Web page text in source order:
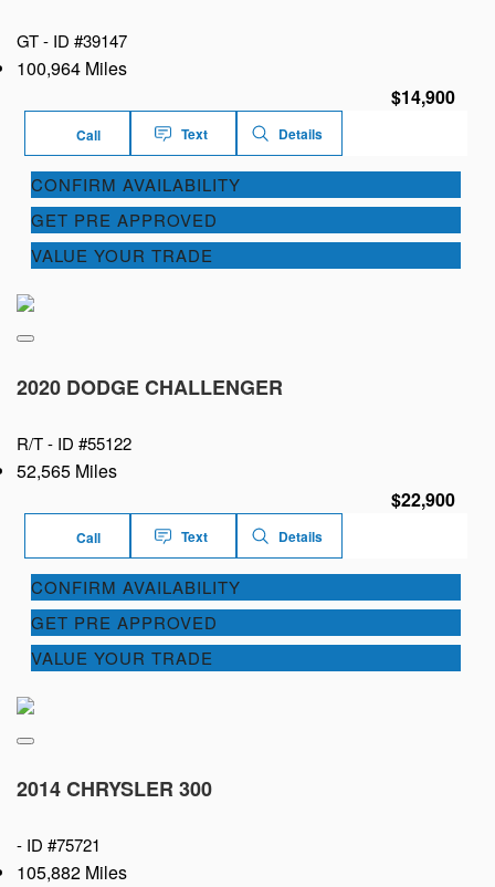
GT - ID #39147
100,964 Miles
$14,900
Call Text Details
CONFIRM AVAILABILITY
GET PRE APPROVED
VALUE YOUR TRADE
2020 DODGE CHALLENGER
R/T - ID #55122
52,565 Miles
$22,900
Call Text Details
CONFIRM AVAILABILITY
GET PRE APPROVED
VALUE YOUR TRADE
2014 CHRYSLER 300
- ID #75721
105,882 Miles